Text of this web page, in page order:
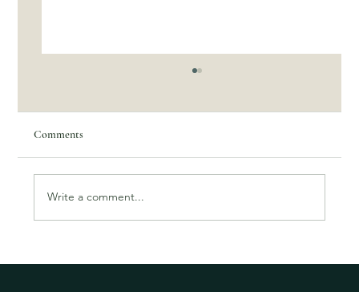
Tegan's story- Participant testimonial
Comments
Write a comment...